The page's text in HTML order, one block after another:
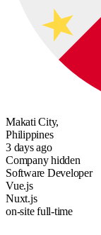
Makati City,
Philippines
3 days ago
Company hidden
Software Developer
Vue.js
Nuxt.js
on-sitefull-time